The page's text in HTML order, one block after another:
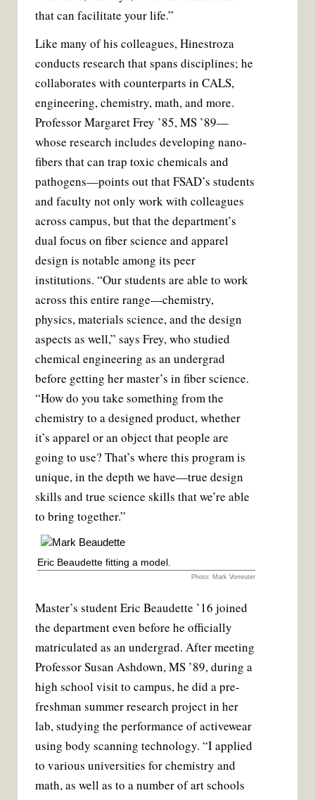
that can facilitate your life.”
Like many of his colleagues, Hinestroza
conducts research that spans disciplines; he
collaborates with counterparts in CALS,
engineering, chemistry, math, and more.
Professor Margaret Frey ’85, MS ’89—
whose research includes developing nano­
fibers that can trap toxic chemicals and
pathogens—points out that FSAD’s students
and faculty not only work with colleagues
across campus, but that the department’s
dual focus on fiber science and apparel
design is notable among its peer
institutions. “Our students are able to work
across this entire range—chemistry,
physics, materials science, and the design
aspects as well,” says Frey, who studied
chemical engineering as an undergrad
before getting her master’s in fiber science.
“How do you take something from the
chemistry to a designed product, whether
it’s apparel or an object that people are
going to use? That’s where this program is
unique, in the depth we have—true design
skills and true science skills that we’re able
to bring together.”
Eric Beaudette fitting a model.
Photo: Mark Vorreuter
Master’s student Eric Beaudette ’16 joined
the department even before he officially
matriculated as an undergrad. After meeting
Professor Susan Ashdown, MS ’89, during a
high school visit to campus, he did a pre-
freshman summer research project in her
lab, studying the performance of activewear
using body scanning technology. “I applied
to various universities for chemistry and
math, as well as to a number of art schools